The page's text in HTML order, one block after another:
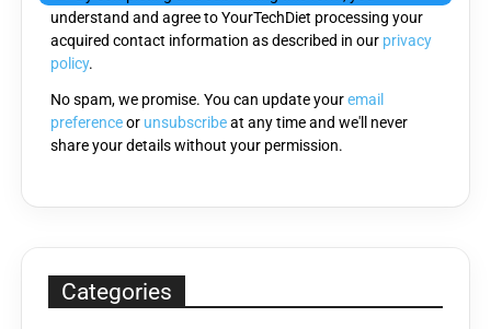
field
empty.
understand and agree to YourTechDiet processing your
acquired contact information as described in our privacy
policy.
No spam, we promise. You can update youremail
preferenceor unsubscribeat any time and we'll never
share your details without your permission.
Categories